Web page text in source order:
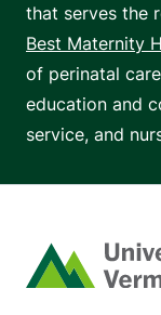
that serves the
Best Maternity
of perinatal
education and
service, and
Home